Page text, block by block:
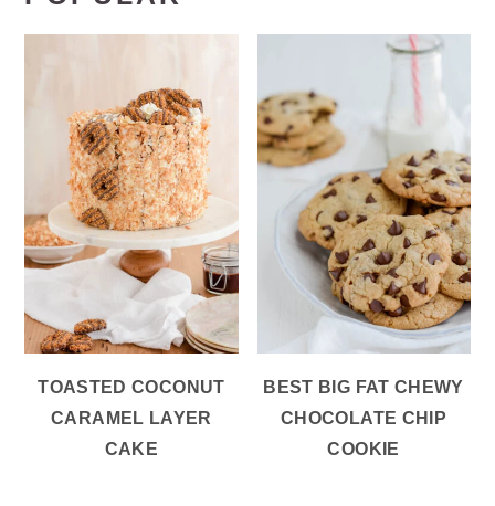
TOASTED COCONUT
CARAMEL LAYER
CAKE
BEST BIG FAT CHEWY
CHOCOLATE CHIP
COOKIE